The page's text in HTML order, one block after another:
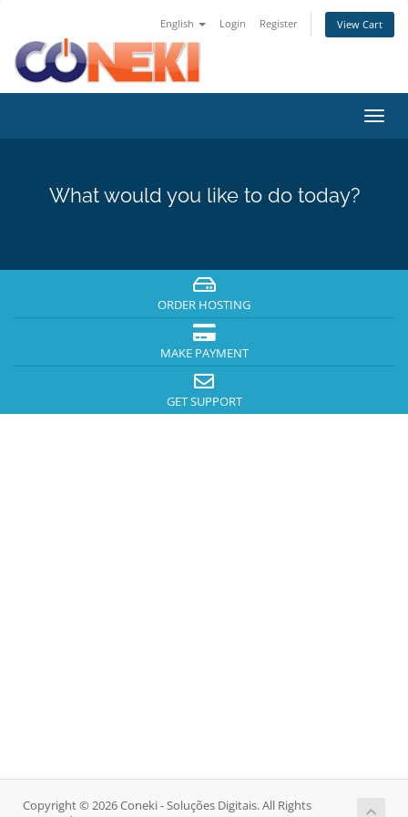
English Login Register View Cart
What would you like to do today?
ORDER HOSTING
MAKE PAYMENT
GET SUPPORT
Copyright © 2026 Coneki - Soluções Digitais. All Rights